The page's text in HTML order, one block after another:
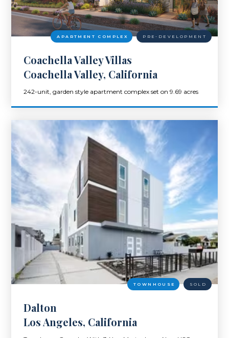
Coachella Valley Villas
Coachella Valley, California
242-unit, garden style apartment complex set on 9.69 acres
APARTMENT COMPLEX PRE-DEVELOPMENT
Dalton
Los Angeles, California
TOWNHOUSE SOLD